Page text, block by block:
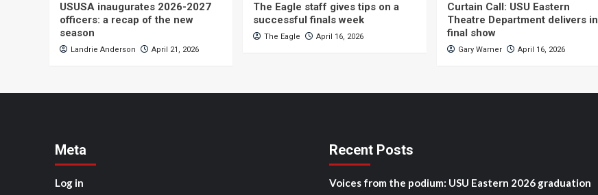
USUSA inaugurates 2026-2027
officers: a recap of the new
season
Landrie Anderson April 21, 2026
The Eagle staff gives tips on a
successful finals week
The Eagle April 16, 2026
Curtain Call: USU Eastern
Theatre Department delivers in
final show
Gary Warner April 16, 2026
Meta
Log in
Recent Posts
Voices from the podium: USU Eastern 2026 graduation